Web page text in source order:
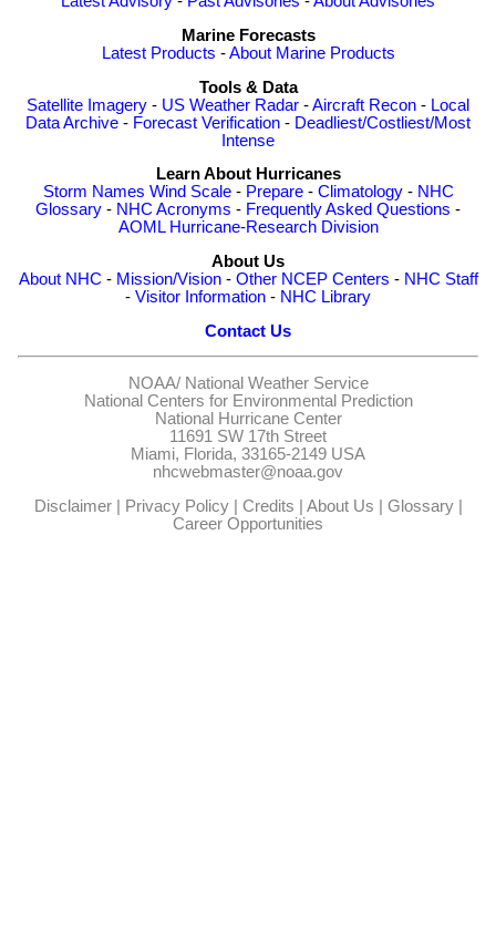
Marine Forecasts
Latest Products -About Marine Products
Tools & Data
Satellite Imagery - US Weather Radar -Aircraft Recon - Local
Data Archive - Forecast Verification - Deadliest/Costliest/Most
Intense
Learn About Hurricanes
Storm Names Wind Scale- Prepare- Climatology- NHC
Glossary - NHC Acronyms - Frequently Asked Questions -
AOML Hurricane-Research Division
About Us
About NHC - Mission/Vision- Other NCEP Centers - NHC Staff
- Visitor Information - NHC Library
Contact Us
NOAA/ National Weather Service
National Centers for Environmental Prediction
National Hurricane Center
11691 SW 17th Street
Miami, Florida, 33165-2149 USA
nhcwebmaster@noaa.gov
Disclaimer| Privacy Policy| Credits | About Us | Glossary|
Career Opportunities